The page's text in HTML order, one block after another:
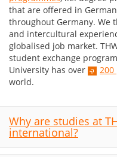
that are offered in
throughout Germany. We
and intercultural
globalised job market.
student exchange
University has over
world.
Why are studies at
international?